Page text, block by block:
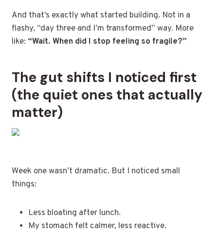
And that’s exactly what started building. Not in a
flashy, “day three and I’m transformed” way. More
like: “Wait. When did I stop feeling so fragile?”
The gut shifts I noticed first
(the quiet ones that actually
matter)
Week one wasn’t dramatic. But I noticed small
things:
Less bloating after lunch.
My stomach felt calmer, less reactive.